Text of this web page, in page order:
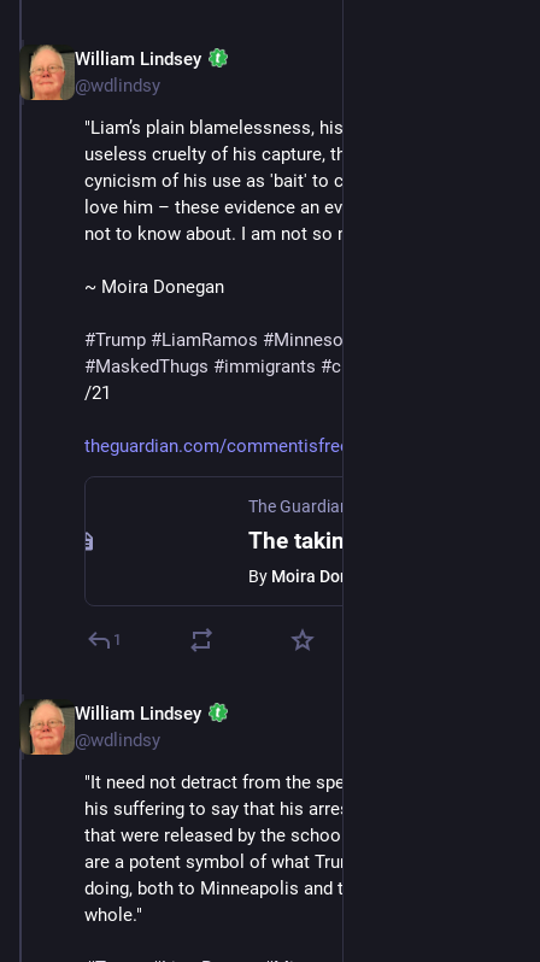
William Lindsey
@wdlindsy
"Liam’s plain blamelessness, his innocence, the
useless cruelty of his capture, the bald, shameless
cynicism of his use as 'bait' to capture the adults who
love him – these evidence an evil I was naive enough
not to know about. I am not so naive anymore."
~ Moira Donegan
#Trump #LiamRamos #Minnesota
#MaskedThugs #immigrants #cruelty
/21
theguardian.com/commentisfree/
The Guardian
By Moira Donegan
1
William Lindsey
@wdlindsy
"It need not detract from the specificity of Liam and
his suffering to say that his arrest and the photos of it
that were released by the school that wants him back,
are a potent symbol of what Trump’s ICE raids are
doing, both to Minneapolis and to the country as a
whole."